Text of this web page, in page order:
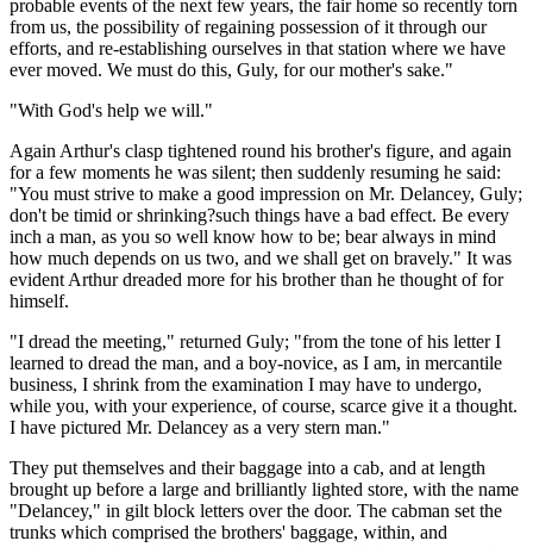
probable events of the next few years, the fair home so recently torn
from us, the possibility of regaining possession of it through our
efforts, and re-establishing ourselves in that station where we have
ever moved. We must do this, Guly, for our mother's sake."
"With God's help we will."
Again Arthur's clasp tightened round his brother's figure, and again
for a few moments he was silent; then suddenly resuming he said:
"You must strive to make a good impression on Mr. Delancey, Guly;
don't be timid or shrinking?such things have a bad effect. Be every
inch a man, as you so well know how to be; bear always in mind
how much depends on us two, and we shall get on bravely." It was
evident Arthur dreaded more for his brother than he thought of for
himself.
"I dread the meeting," returned Guly; "from the tone of his letter I
learned to dread the man, and a boy-novice, as I am, in mercantile
business, I shrink from the examination I may have to undergo,
while you, with your experience, of course, scarce give it a thought.
I have pictured Mr. Delancey as a very stern man."
They put themselves and their baggage into a cab, and at length
brought up before a large and brilliantly lighted store, with the name
"Delancey," in gilt block letters over the door. The cabman set the
trunks which comprised the brothers' baggage, within, and